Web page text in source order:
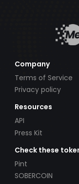
Company
Terms of Service
Privacy policy
Resources
API
Press Kit
Check these
Pint
SOBERCOIN